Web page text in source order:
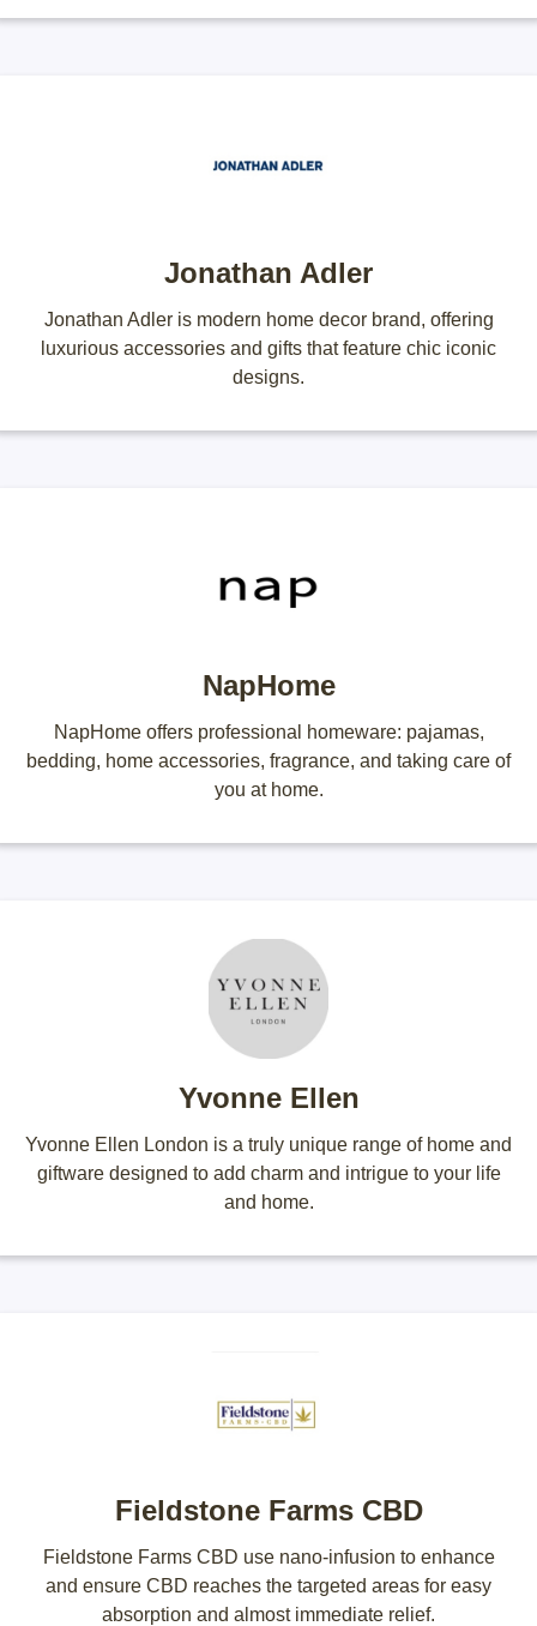
Jonathan Adler
Jonathan Adler is modern home decor brand, offering
luxurious accessories and gifts that feature chic iconic
designs.
NapHome
NapHome offers professional homeware: pajamas,
bedding, home accessories, fragrance, and taking care of
you at home.
Yvonne Ellen
Yvonne Ellen London is a truly unique range of home and
giftware designed to add charm and intrigue to your life
and home.
Fieldstone Farms CBD
Fieldstone Farms CBD use nano-infusion to enhance
and ensure CBD reaches the targeted areas for easy
absorption and almost immediate relief.